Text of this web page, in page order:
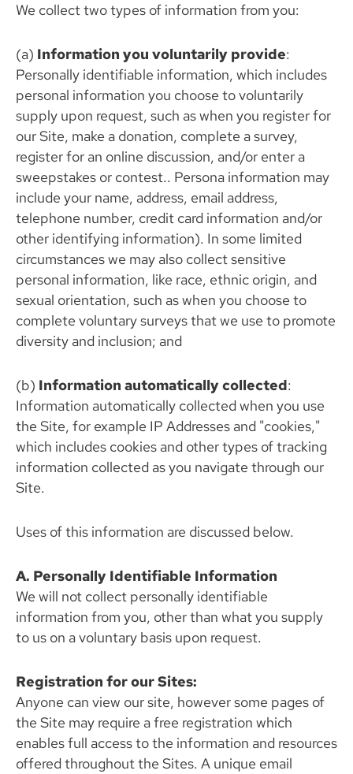
We collect two types of information from you:
(a) Information you voluntarily provide:
Personally identifiable information, which includes
personal information you choose to voluntarily
supply upon request, such as when you register for
our Site, make a donation, complete a survey,
register for an online discussion, and/or enter a
sweepstakes or contest.. Persona information may
include your name, address, email address,
telephone number, credit card information and/or
other identifying information). In some limited
circumstances we may also collect sensitive
personal information, like race, ethnic origin, and
sexual orientation, such as when you choose to
complete voluntary surveys that we use to promote
diversity and inclusion; and
(b) Information automatically collected:
Information automatically collected when you use
the Site, for example IP Addresses and "cookies,"
which includes cookies and other types of tracking
information collected as you navigate through our
Site.
Uses of this information are discussed below.
A. Personally Identifiable Information
We will not collect personally identifiable
information from you, other than what you supply
to us on a voluntary basis upon request.
Registration for our Sites:
Anyone can view our site, however some pages of
the Site may require a free registration which
enables full access to the information and resources
offered throughout the Sites. A unique email